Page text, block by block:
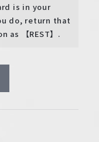
is in your
do, return that
【REST】.